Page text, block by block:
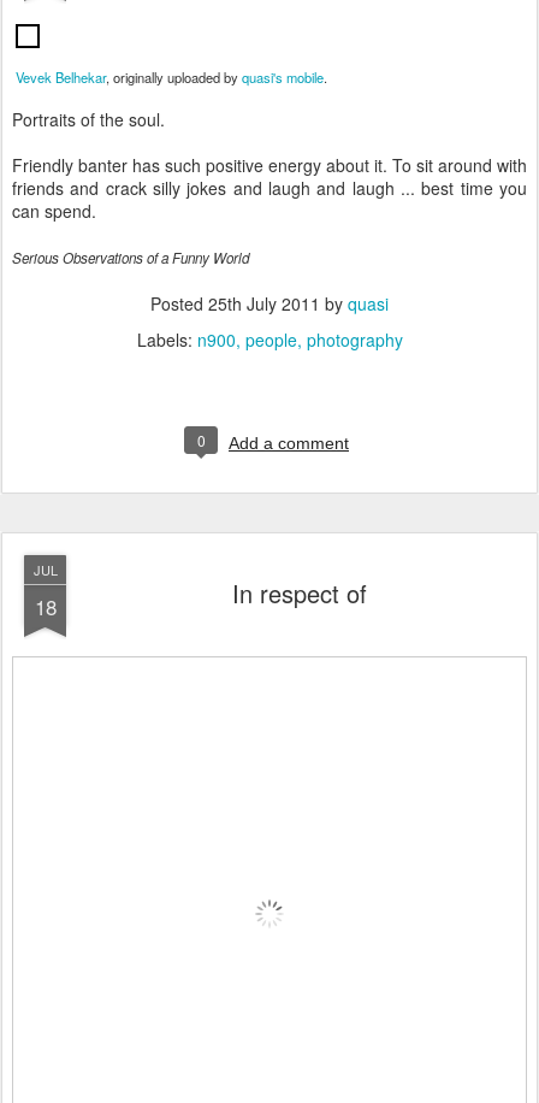
Vevek Belhekar, originally uploaded byquasi's mobile.
Portraits of the soul.
Friendly banter has such positive energy about it. To sit around with
friends and crack silly jokes and laugh and laugh ... best time you
can spend.
Serious Observations of a Funny World
Posted 25th July 2011 by quasi
Labels: n900 people photography
0 Add a comment
JUL
18 In respect of